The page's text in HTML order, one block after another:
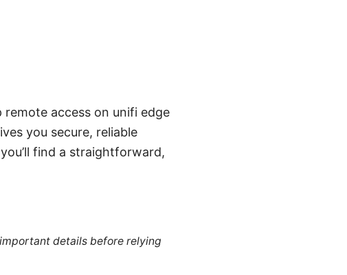
access on unifi edge
you secure, reliable
find a straightforward,
details before relying